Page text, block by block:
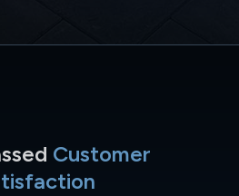
Customer